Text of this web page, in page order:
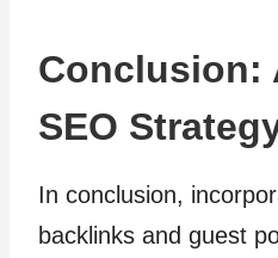
Conclusion:
SEO
In conclusion,
backlinks and guest